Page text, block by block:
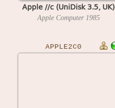
Apple //c (UniDisk 3.5, UK)
Apple Computer 1985
APPLE2C0